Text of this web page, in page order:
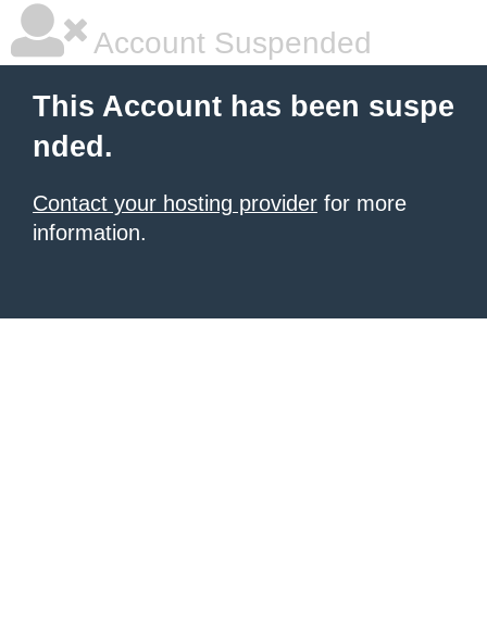
Account Suspended
This Account has been suspe
nded.
Contact your hosting provider for more
information.